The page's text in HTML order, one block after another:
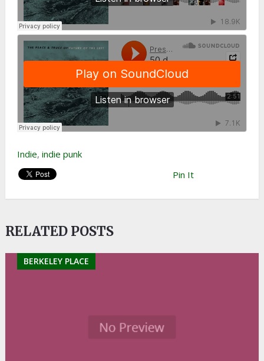
Indie, indie punk
Pin It
RELATED POSTS
BERKELEY PLACE